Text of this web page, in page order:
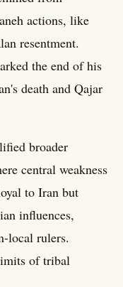
actions, like
resentment.
the end of his
death and Qajar
broader
central weakness
to Iran but
influences,
local rulers.
of tribal